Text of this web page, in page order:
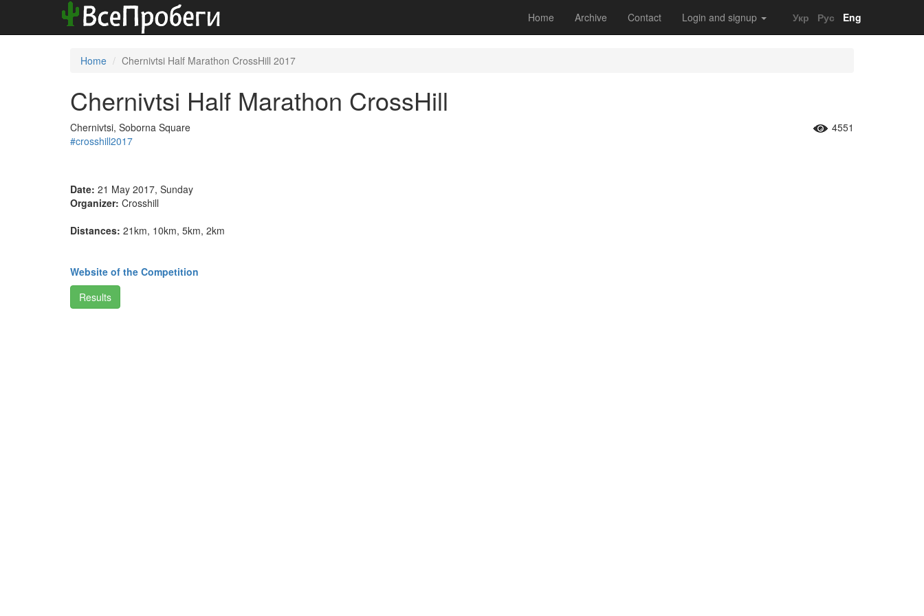
Home Archive Contact Login and signup Укр Рус Eng
Home Chernivtsi Half Marathon CrossHill 2017
Chernivtsi Half Marathon CrossHill
Chernivtsi, Soborna Square
4551
#crosshill2017
Date: 21 May 2017, Sunday
Organizer: Crosshill
Distances: 21km, 10km, 5km, 2km
Website of the Competition
Results